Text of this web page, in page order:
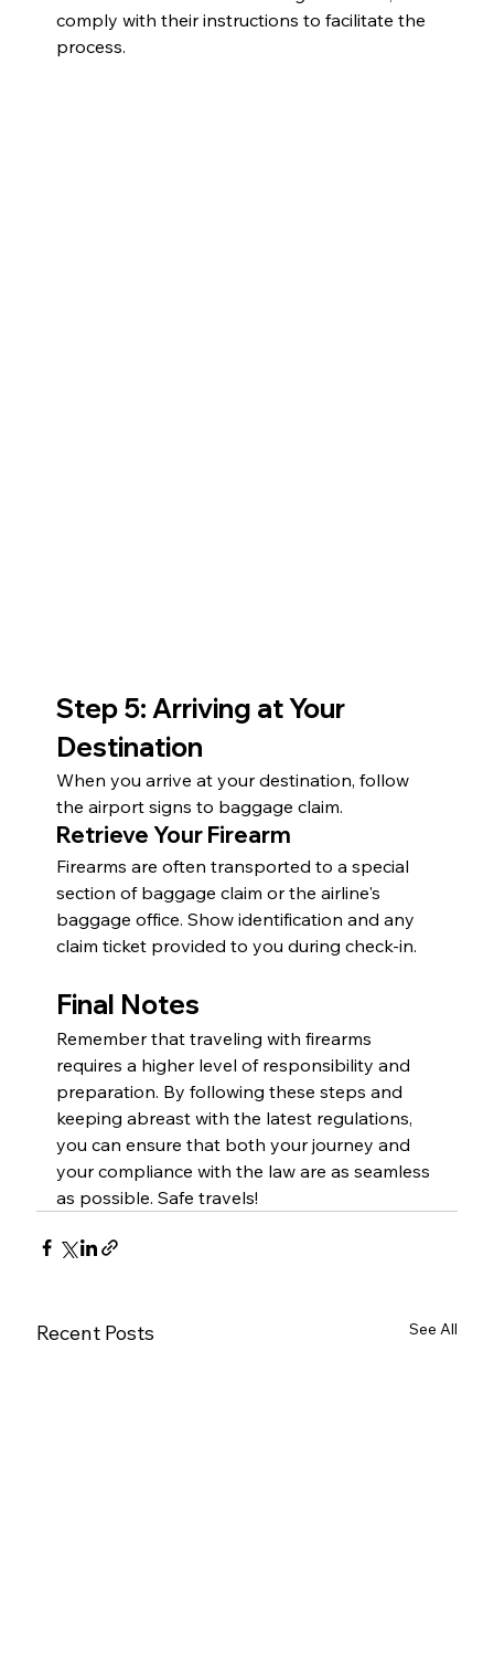
comply with their instructions to facilitate the
process.
Step 5: Arriving at Your
Destination
When you arrive at your destination, follow
the airport signs to baggage claim.
Retrieve Your Firearm
Firearms are often transported to a special
section of baggage claim or the airline's
baggage office. Show identification and any
claim ticket provided to you during check-in.
Final Notes
Remember that traveling with firearms
requires a higher level of responsibility and
preparation. By following these steps and
keeping abreast with the latest regulations,
you can ensure that both your journey and
your compliance with the law are as seamless
as possible. Safe travels!
Recent Posts See All